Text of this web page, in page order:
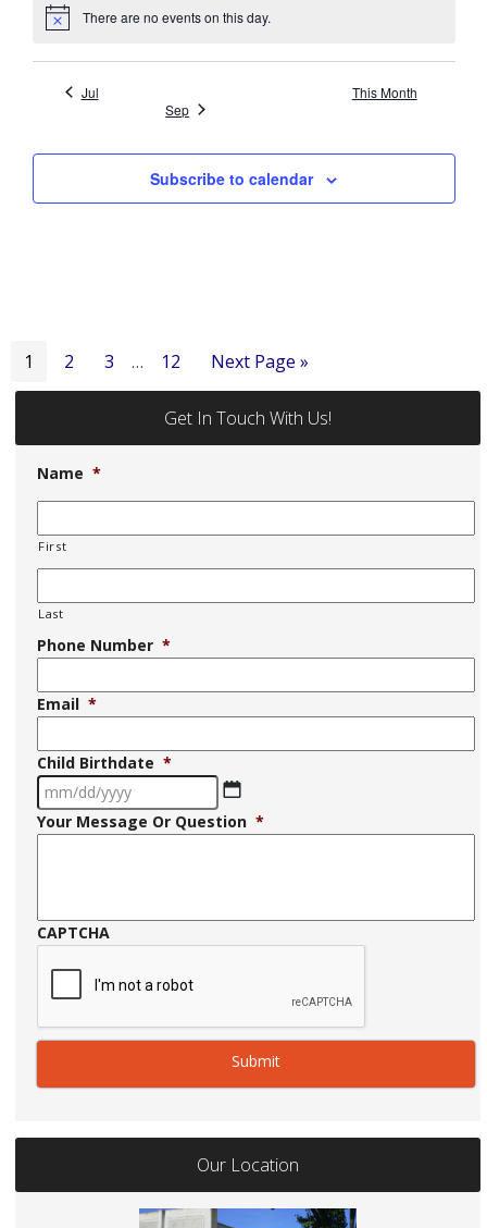
Notice There are no events on this day.
Jul
This Month
Sep
Subscribe to calendar
Page
1 Page
2 Page
3
Interim
… Page
12
Go
to
Next Page »
Get In Touch With Us!
Name *
First
Last
Phone Number *
Email *
Child Birthdate *
MM
YYYY
Your Message Or Question *
CAPTCHA
Our Location